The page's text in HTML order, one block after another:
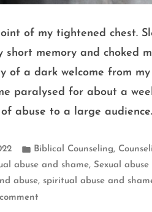
of my tightened chest.
short memory and choked
of a dark welcome from
paralysed for about a
abuse to a large audience.
Posted
in
Biblical Counseling,
abuse and shame, Sexual abuse
abuse, spiritual abuse and
on